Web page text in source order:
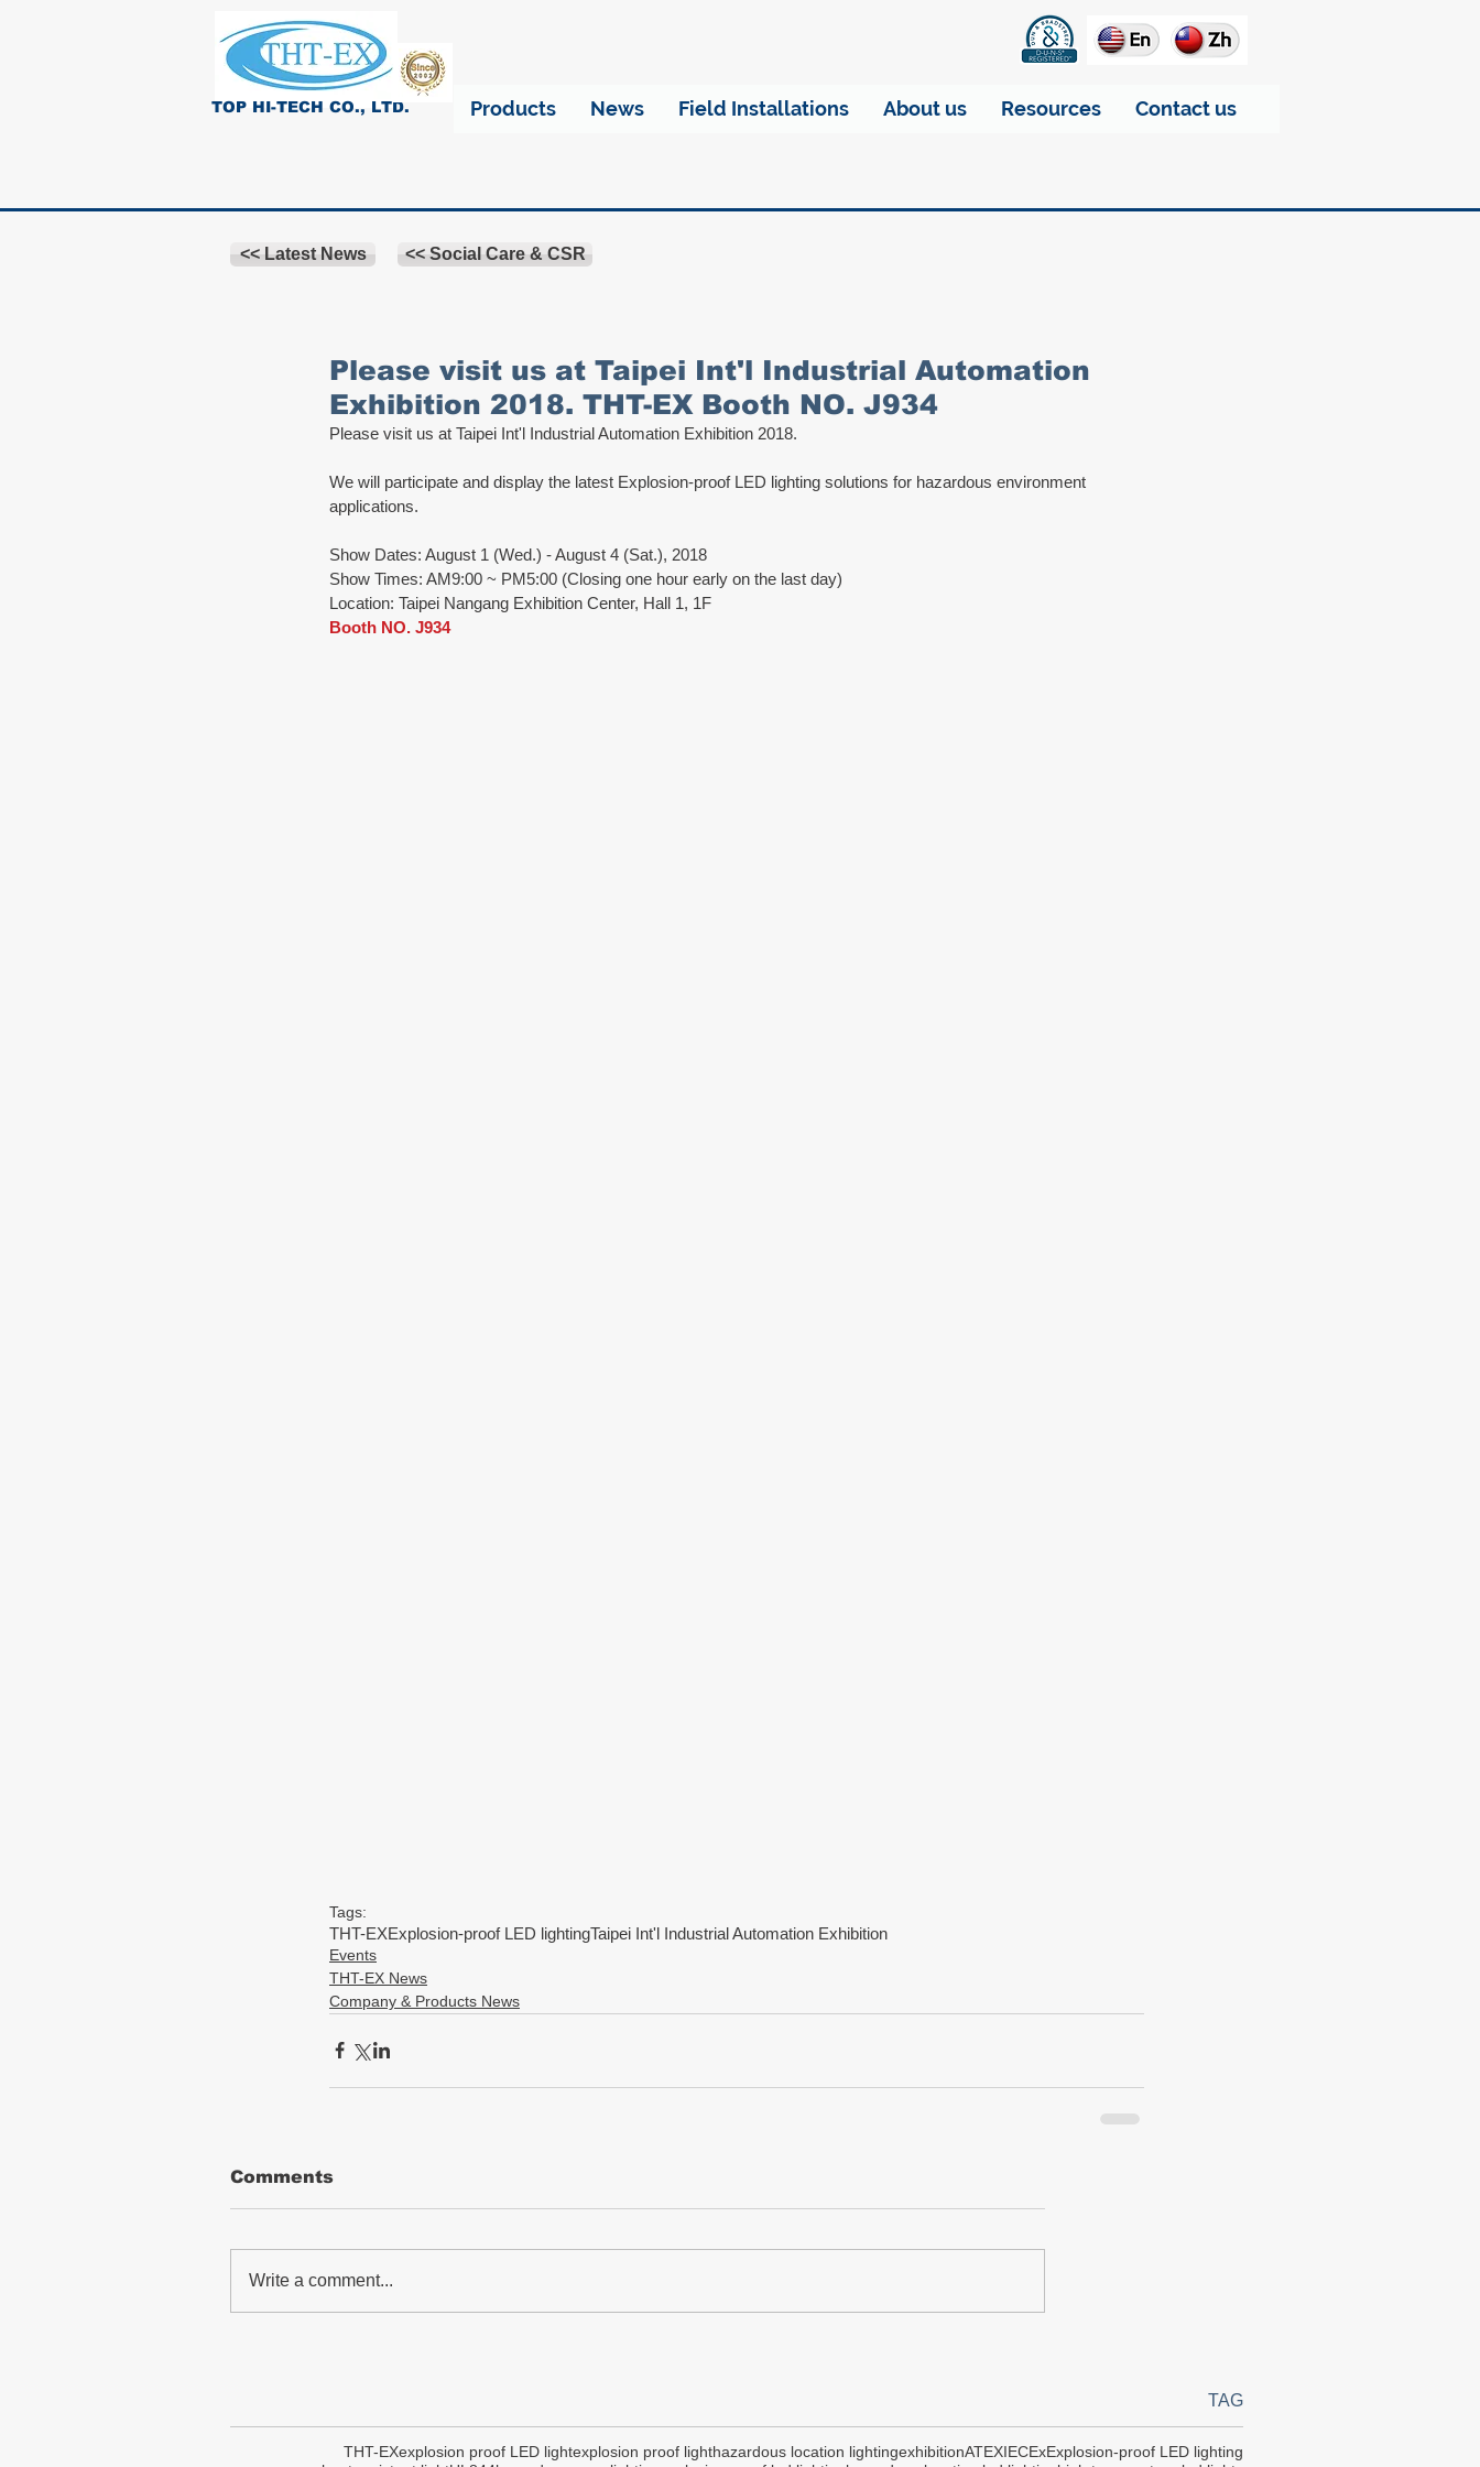
TOP HI-TECH CO., LTD. Products News Field Installations About us Resources Contact us
<< Latest News << Social Care & CSR
Please visit us at Taipei Int'l Industrial Automation
Exhibition 2018. THT-EX Booth NO. J934
Please visit us at Taipei Int'l Industrial Automation Exhibition 2018.
We will participate and display the latest Explosion-proof LED lighting solutions for hazardous environment
applications.
Show Dates: August 1 (Wed.) - August 4 (Sat.), 2018
Show Times: AM9:00 ~ PM5:00 (Closing one hour early on the last day)
Location: Taipei Nangang Exhibition Center, Hall 1, 1F
Booth NO. J934
Tags:
THT-EXExplosion-proof LED lightingTaipei Int'l Industrial Automation Exhibition
Events
THT-EX News
Company & Products News
Comments
Write a comment...
TAG
THT-EXexplosion proof LED lightexplosion proof lighthazardous location lightingexhibitionATEXIECExExplosion-proof LED lighting